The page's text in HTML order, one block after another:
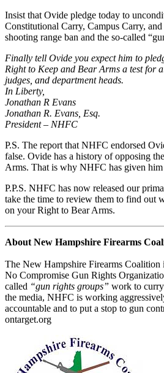
Insist that Ovide pledge today to
Constitutional Carry, Campus Carry,
shooting range ban and the so-called
Finally tell Ovide you expect him to
Right to Keep and Bear Arms a test for
judges, and department heads.
In Liberty,
Jonathan R Evans
Jonathan R. Evans, Esq.
President – NHFC
P.S. The report that NHFC endorsed
false. Ovide has a history of opposing
Arms. That is why NHFC has given him
P.P.S. NHFC has now released our
take the time to review them to find out
on your Right to Bear Arms.
About New Hampshire Firearms
The New Hampshire Firearms Coalition
No Compromise Gun Rights
called “gun rights groups” work to
the media, NHFC is working
accountable and to put a stop to gun
ontarget.org